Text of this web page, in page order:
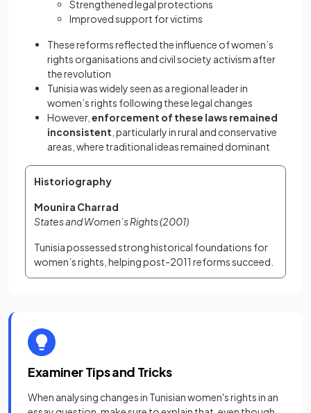
Strengthened legal protections
Improved support for victims
These reforms reflected the influence of women’s
rights organisations and civil society activism after
the revolution
Tunisia was widely seen as a regional leader in
women’s rights following these legal changes
However, enforcement of these laws remained
inconsistent , particularly in rural and conservative
areas, where traditional ideas remained dominant
Historiography
Mounira Charrad
States and Women’s Rights (2001)
Tunisia possessed strong historical foundations for
women’s rights, helping post-2011 reforms succeed.
Examiner Tips and Tricks
When analysing changes in Tunisian women's rights in an